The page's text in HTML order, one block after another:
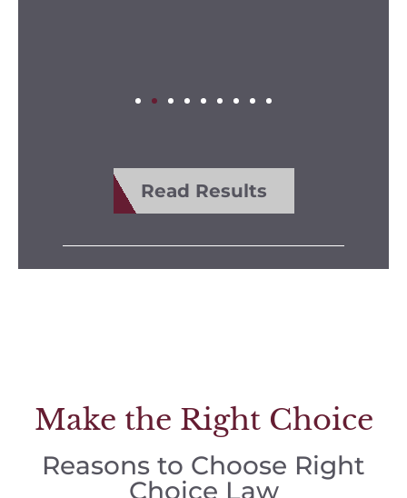
Read Results
Make the Right Choice
Reasons to Choose Right
Choice Law